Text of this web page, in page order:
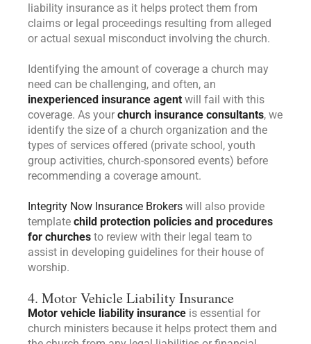
liability insurance as it helps protect them from
claims or legal proceedings resulting from alleged
or actual sexual misconduct involving the church.
Identifying the amount of coverage a church may
need can be challenging, and often, an
inexperienced insurance agent will fail with this
coverage. As your church insurance consultants, we
identify the size of a church organization and the
types of services offered (private school, youth
group activities, church-sponsored events) before
recommending a coverage amount.
Integrity Now Insurance Brokers will also provide
template child protection policies and procedures
for churches to review with their legal team to
assist in developing guidelines for their house of
worship.
4. Motor Vehicle Liability Insurance
Motor vehicle liability insurance is essential for
church ministers because it helps protect them and